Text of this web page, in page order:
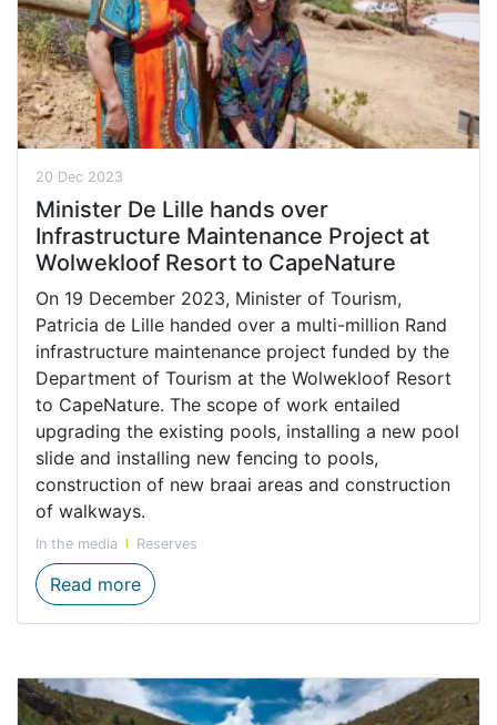
20 Dec 2023
Minister De Lille hands over
Infrastructure Maintenance Project at
Wolwekloof Resort to CapeNature
On 19 December 2023, Minister of Tourism,
Patricia de Lille handed over a multi-million Rand
infrastructure maintenance project funded by the
Department of Tourism at the Wolwekloof Resort
to CapeNature. The scope of work entailed
upgrading the existing pools, installing a new pool
slide and installing new fencing to pools,
construction of new braai areas and construction
of walkways.
In the media Reserves
Read moreMinister De Lille hands over